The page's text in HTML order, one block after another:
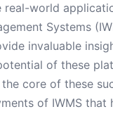
real-world
Systems
invaluable
of these
core of these
of IWMS that